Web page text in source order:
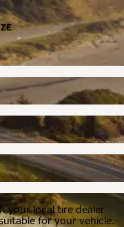
your local tire dealer
for your vehicle.